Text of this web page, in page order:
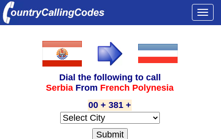
Dial the following to call
Serbia From French Polynesia
00 + 381 +